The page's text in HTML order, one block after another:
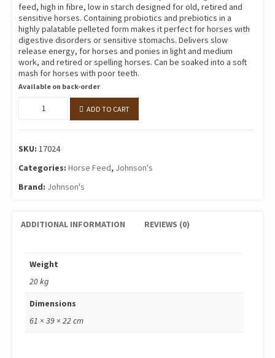
feed, high in fibre, low in starch designed for old, retired and
sensitive horses. Containing probiotics and prebiotics in a
highly palatable pelleted form makes it perfect for horses with
digestive disorders or sensitive stomachs. Delivers slow
release energy, for horses and ponies in light and medium
work, and retired or spelling horses. Can be soaked into a soft
mash for horses with poor teeth.
Available on back-order
20kg
ADD TO CART
SKU: 17024
Categories: Horse Feed, Johnson's
Brand: Johnson's
ADDITIONAL INFORMATION REVIEWS (0)
Weight
20 kg
Dimensions
61 × 39 × 22 cm